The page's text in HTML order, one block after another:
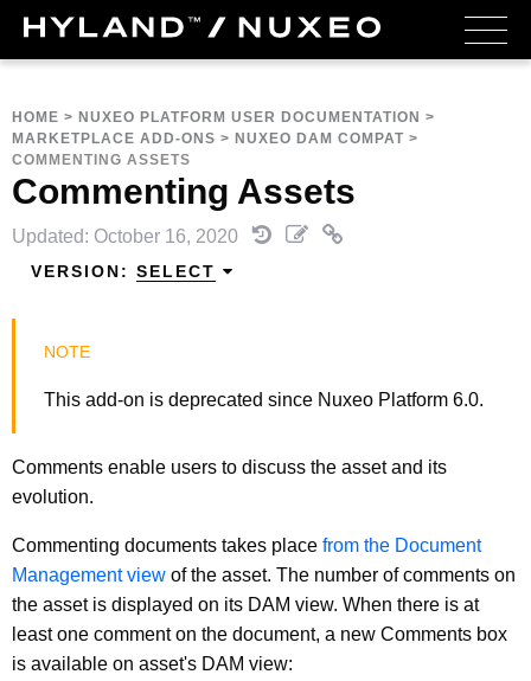
HOME > NUXEO PLATFORM USER DOCUMENTATION >
MARKETPLACE ADD-ONS > NUXEO DAM COMPAT >
COMMENTING ASSETS
Commenting Assets
Updated: October 16, 2020
VERSION: SELECT
This add-on is deprecated since Nuxeo Platform 6.0.
Comments enable users to discuss the asset and its
evolution.
Commenting documents takes place from the Document
Management view of the asset. The number of comments on
the asset is displayed on its DAM view. When there is at
least one comment on the document, a new Comments box
is available on asset's DAM view: